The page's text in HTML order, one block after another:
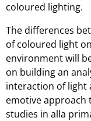
coloured lighting.
The differences
of coloured light
environment will
on building an
interaction of light
emotive approach
studies in alla